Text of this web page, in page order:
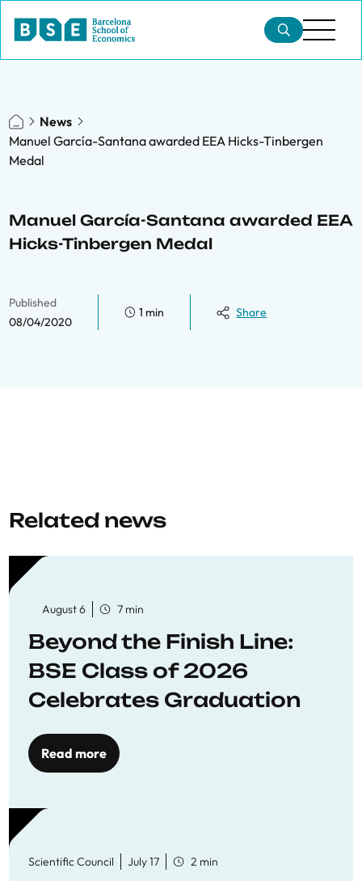
News
Manuel García-Santana awarded EEA Hicks-Tinbergen
Medal
Manuel García-Santana awarded EEA
Hicks-Tinbergen Medal
Published
08/04/2020
1 min Share
Related news
August 6 7 min
Beyond the Finish Line:
BSE Class of 2026
Celebrates Graduation
Read more
Scientific Council July 17 2 min